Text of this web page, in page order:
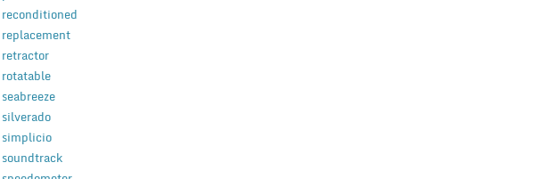
reconditioned
replacement
retractor
rotatable
seabreeze
silverado
simplicio
soundtrack